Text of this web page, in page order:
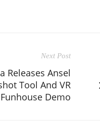
Next Post
Releases Ansel
Tool And VR
Funhouse Demo